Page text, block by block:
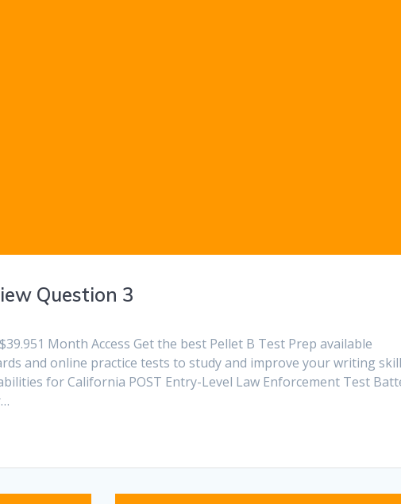
Question 3
Month Access Get the best Pellet B Test Prep available
and online practice tests to study and improve your writing
for California POST Entry-Level Law Enforcement Test